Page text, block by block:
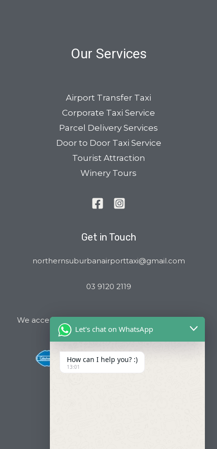
Our Services
Airport Transfer Taxi
Corporate Taxi Service
Parcel Delivery Services
Door to Door Taxi Service
Tourist Attraction
Winery Tours
Get in Touch
northernsuburbanairporttaxi@gmail.com
03 9120 2119
We accept all major Credit Cards and Cab Charge
Let's chat on WhatsApp
How can I help you? :)
13:01